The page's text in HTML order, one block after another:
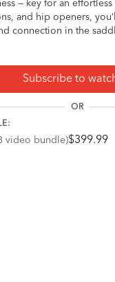
— key for an
and hip openers,
connection in the
your horse.
Subscribe to
OR
video bundle)$399.99